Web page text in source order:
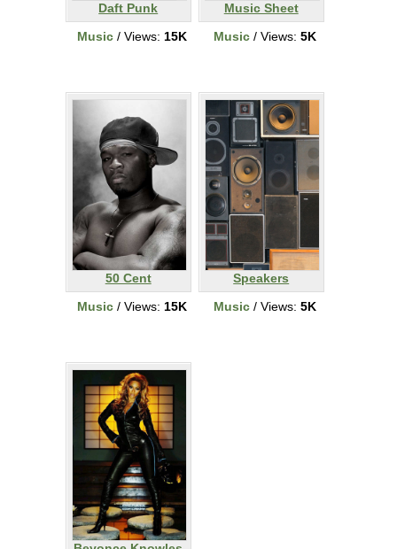
Daft Punk
Music / Views: 15K
Music Sheet
Music / Views: 5K
50 Cent
Music / Views: 15K
Speakers
Music / Views: 5K